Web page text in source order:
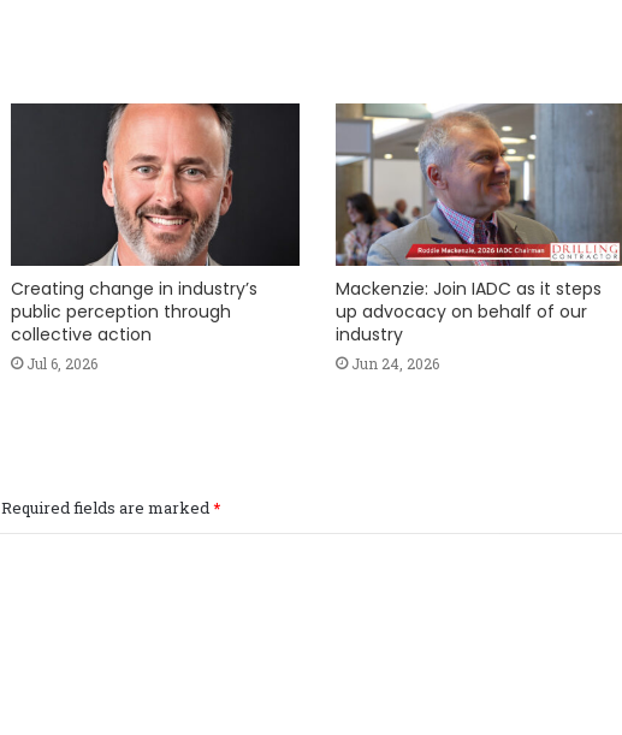
Creating change in industry’s
public perception through
collective action
Jul 6, 2026
Mackenzie: Join IADC as it steps
up advocacy on behalf of our
industry
Jun 24, 2026
Required fields are marked*